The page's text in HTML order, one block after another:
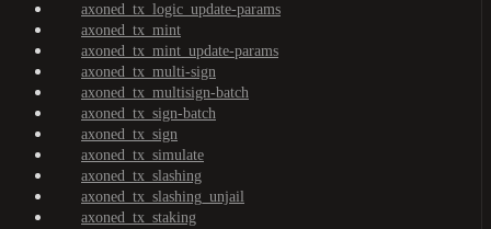
axoned_tx_logic_update-params
axoned_tx_mint
axoned_tx_mint_update-params
axoned_tx_multi-sign
axoned_tx_multisign-batch
axoned_tx_sign-batch
axoned_tx_sign
axoned_tx_simulate
axoned_tx_slashing
axoned_tx_slashing_unjail
axoned_tx_staking